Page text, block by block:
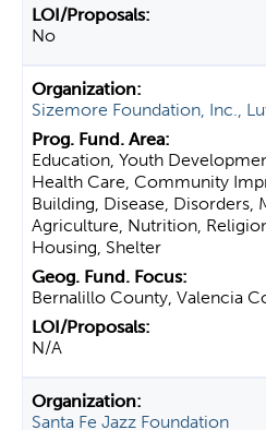
No
Sizemore Foundation, Inc.,
Education, Youth
Health Care, Community
Building, Disease, Disorders,
Agriculture, Nutrition,
Housing, Shelter
Bernalillo County, Valencia
N/A
Santa Fe Jazz Foundation